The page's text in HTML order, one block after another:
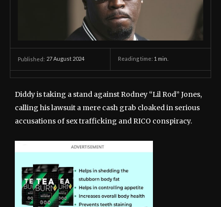
Published: 27 August 2024 Reading time: 1 min.
Diddy is taking a stand against Rodney “Lil Rod” Jones,
calling his lawsuit a mere cash grab cloaked in serious
accusations of sex trafficking and RICO conspiracy.